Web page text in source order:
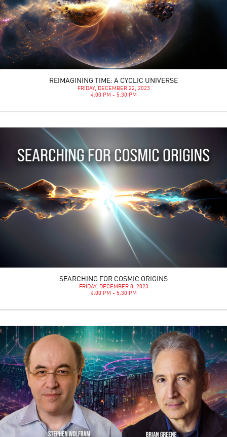
REIMAGINING TIME: A CYCLIC UNIVERSE
FRIDAY, DECEMBER 22, 2023
4:00 PM - 5:30 PM
SEARCHING FOR COSMIC ORIGINS
FRIDAY, DECEMBER 8, 2023
4:00 PM - 5:30 PM